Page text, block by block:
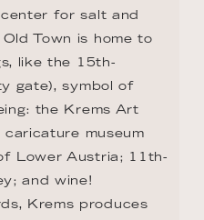
for salt and
Town is home to
like the 15th-
gate), symbol of
the Krems Art
museum
Lower Austria; 11th-
and wine!
Krems produces